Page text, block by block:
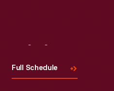
Full Schedule